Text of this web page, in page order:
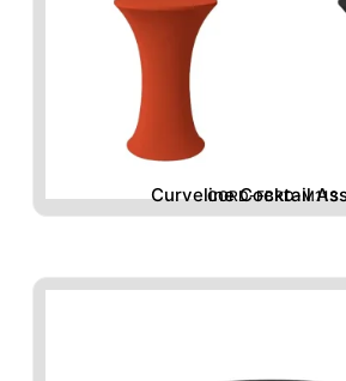
Curveline Cocktail
CORD-FBRD-M113